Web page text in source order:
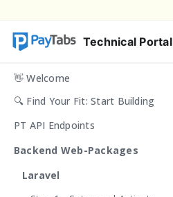
Technical Portal
👋 Welcome
🔍 Find Your Fit: Start Building
PT API Endpoints
Backend Web-Packages
Laravel